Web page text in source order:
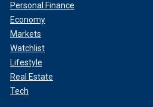
Personal Finance
Economy
Markets
Watchlist
Lifestyle
Real Estate
Tech